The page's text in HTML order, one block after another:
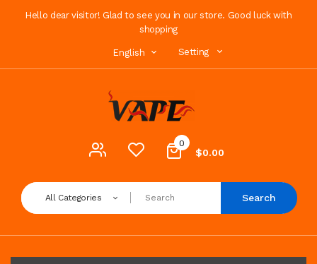
Hello dear visitor! Glad to see you in our store. Good luck with
shopping
English Setting
0
$0.00
All Categories Search